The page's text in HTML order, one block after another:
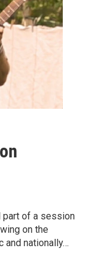
part of a session
on the
and nationally…